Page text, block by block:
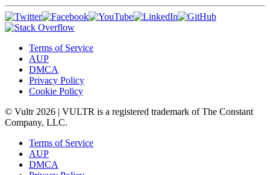
Terms of Service
AUP
DMCA
Privacy Policy
Cookie Policy
© Vultr 2026 | VULTR is a registered trademark of The Constant
Company, LLC.
Terms of Service
AUP
DMCA